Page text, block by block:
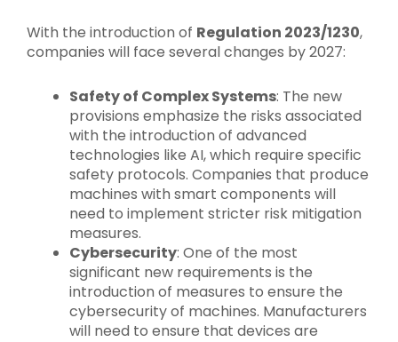
With the introduction of Regulation 2023/1230,
companies will face several changes by 2027:
Safety of Complex Systems: The new
provisions emphasize the risks associated
with the introduction of advanced
technologies like AI, which require specific
safety protocols. Companies that produce
machines with smart components will
need to implement stricter risk mitigation
measures.
Cybersecurity: One of the most
significant new requirements is the
introduction of measures to ensure the
cybersecurity of machines. Manufacturers
will need to ensure that devices are